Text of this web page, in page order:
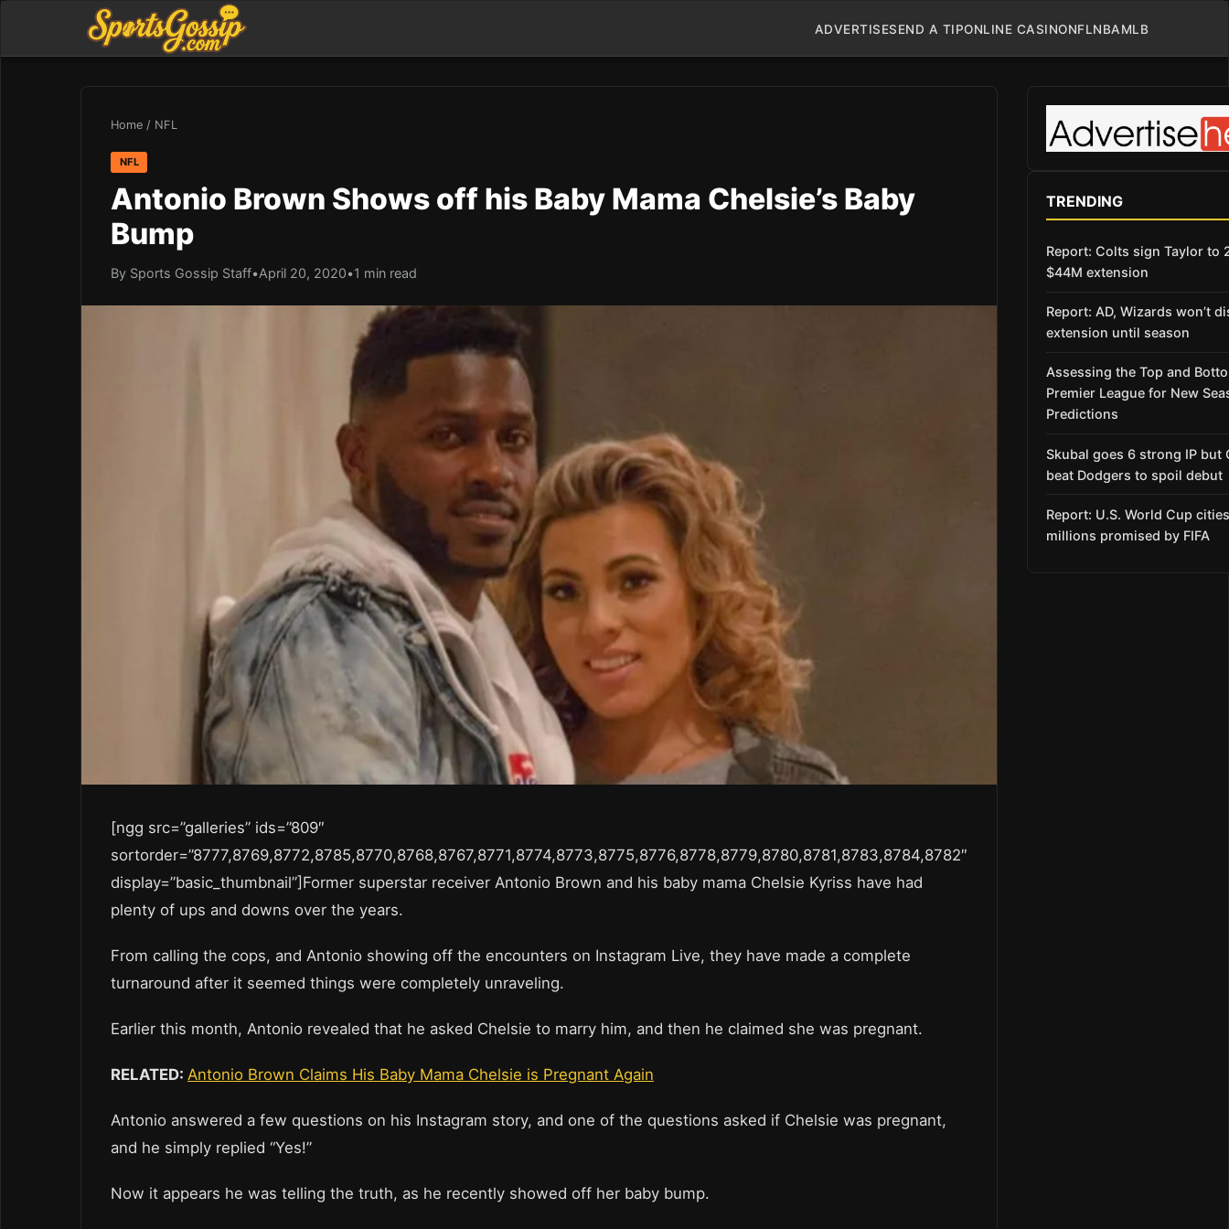
ADVERTISESEND A TIPONLINE CASINONFLNBAMLB
Home / NFL
NFL
Antonio Brown Shows off his Baby Mama Chelsie’s Baby
Bump
By Sports Gossip Staff•April 20, 2020•1 min read
[ngg src=”galleries” ids=”809″
sortorder=”8777,8769,8772,8785,8770,8768,8767,8771,8774,8773,8775,8776,8778,8779,8780,8781,8783,8784,8782″
display=”basic_thumbnail”]Former superstar receiver Antonio Brown and his baby mama Chelsie Kyriss have had
plenty of ups and downs over the years.
From calling the cops, and Antonio showing off the encounters on Instagram Live, they have made a complete
turnaround after it seemed things were completely unraveling.
Earlier this month, Antonio revealed that he asked Chelsie to marry him, and then he claimed she was pregnant.
RELATED: Antonio Brown Claims His Baby Mama Chelsie is Pregnant Again
Antonio answered a few questions on his Instagram story, and one of the questions asked if Chelsie was pregnant,
and he simply replied “Yes!”
Now it appears he was telling the truth, as he recently showed off her baby bump.
TRENDING
Report: Colts sign Taylor to
$44M extension
Report: AD, Wizards won’t
extension until season
Assessing the Top and
Premier League for New
Predictions
Skubal goes 6 strong IP but
beat Dodgers to spoil debut
Report: U.S. World Cup
millions promised by FIFA